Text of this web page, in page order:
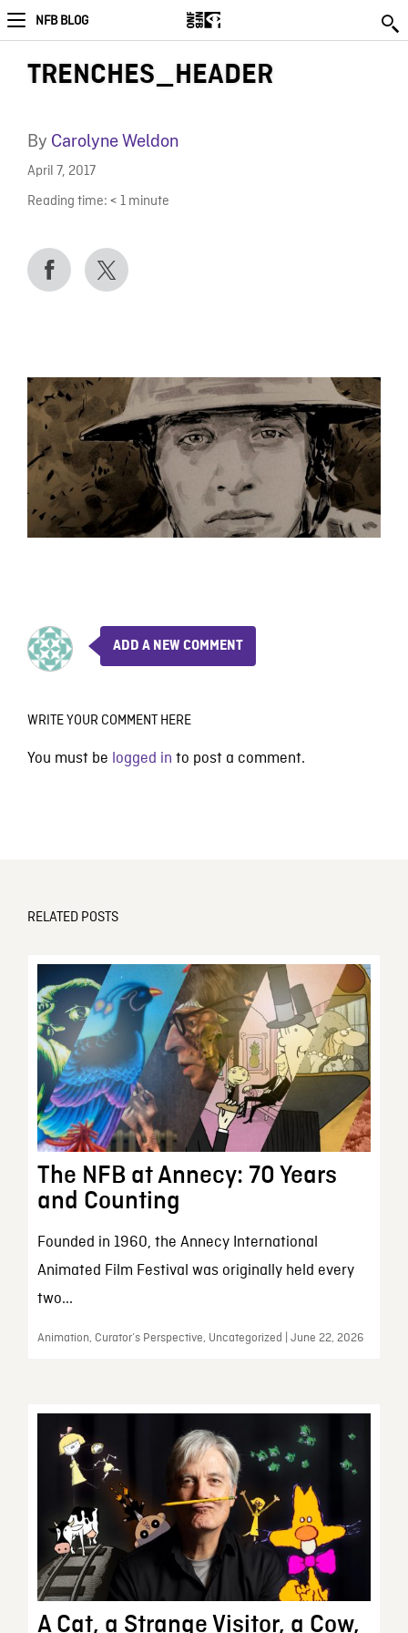
NFB BLOG
TRENCHES_HEADER
By Carolyne Weldon
April 7, 2017
Reading time: < 1 minute
ADD A NEW COMMENT
WRITE YOUR COMMENT HERE
You must be logged in to post a comment.
RELATED POSTS
The NFB at Annecy: 70 Years
and Counting
Founded in 1960, the Annecy International
Animated Film Festival was originally held every
two...
Animation, Curator’s Perspective, Uncategorized | June 22, 2026
A Cat, a Strange Visitor, a Cow,